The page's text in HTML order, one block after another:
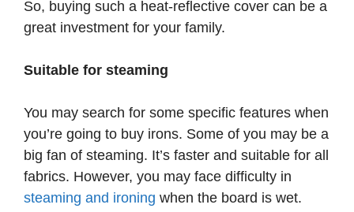
So, buying such a heat-reflective cover can be a
great investment for your family.
Suitable for steaming
You may search for some specific features when
you’re going to buy irons. Some of you may be a
big fan of steaming. It’s faster and suitable for all
fabrics. However, you may face difficulty in
steaming and ironing when the board is wet.